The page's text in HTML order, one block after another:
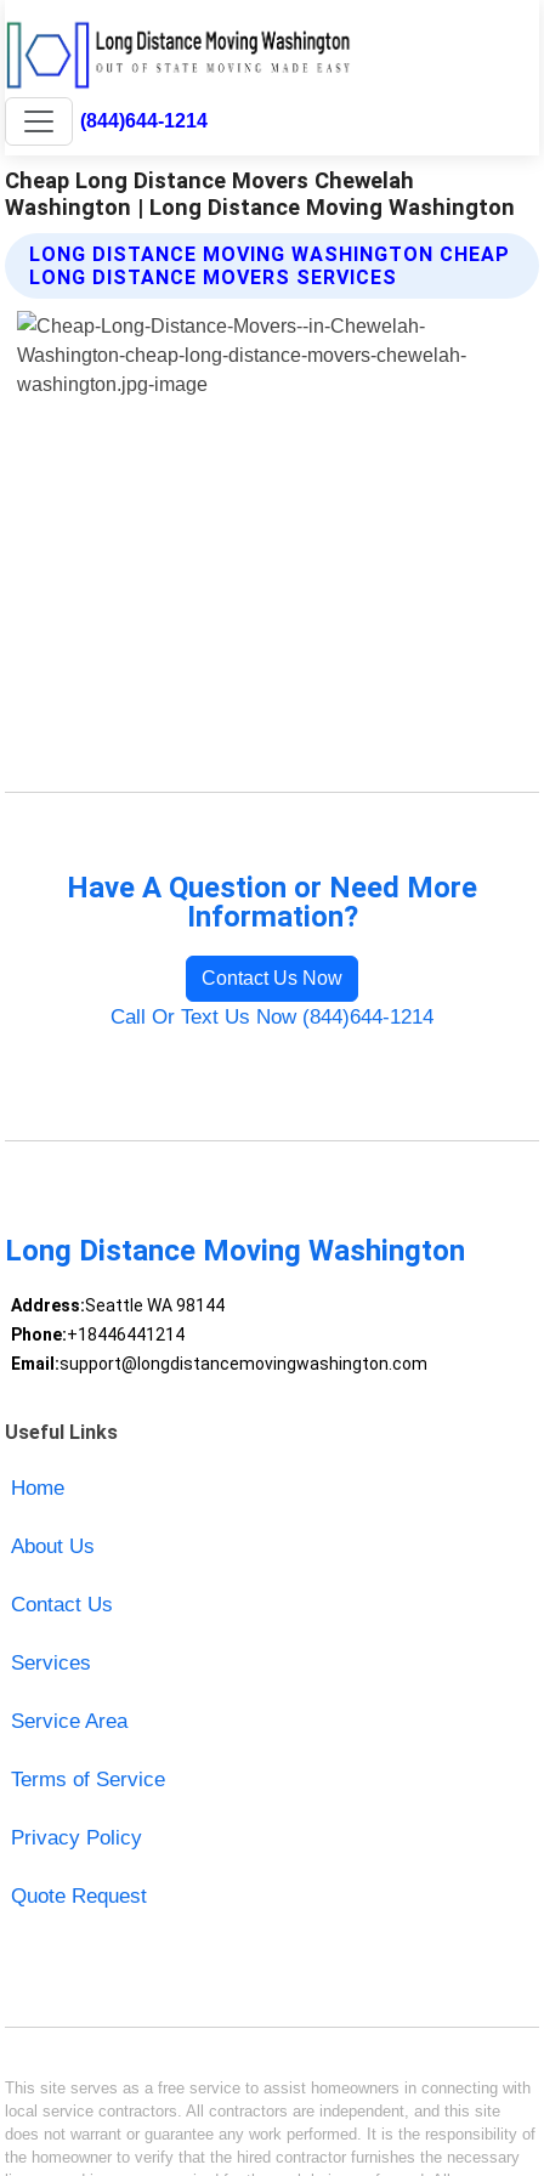
(844)644-1214
Cheap Long Distance Movers Chewelah
Washington | Long Distance Moving Washington
LONG DISTANCE MOVING WASHINGTON CHEAP
LONG DISTANCE MOVERS SERVICES
Have A Question or Need More
Information?
Contact Us Now
Call Or Text Us Now (844)644-1214
Long Distance Moving Washington
Address:Seattle WA 98144
Phone:+18446441214
Email:support@longdistancemovingwashington.com
Useful Links
Home
About Us
Contact Us
Services
Service Area
Terms of Service
Privacy Policy
Quote Request
This site serves as a free service to assist homeowners in connecting with
local service contractors. All contractors are independent, and this site
does not warrant or guarantee any work performed. It is the responsibility of
the homeowner to verify that the hired contractor furnishes the necessary